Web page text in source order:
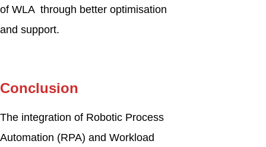
of WLA through better optimisation
and support.
Conclusion
The integration of Robotic Process
Automation (RPA) and Workload